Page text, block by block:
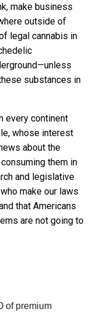
make business
outside of
legal cannabis in
substances in
every continent
whose interest
about the
them in
and legislative
make our laws
that Americans
are not going to
of premium